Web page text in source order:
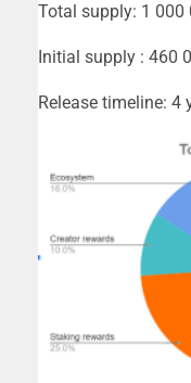
Total supply: 1 000
Initial supply : 460
Release timeline: 4